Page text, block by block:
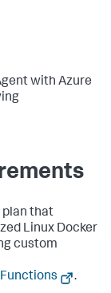
with Azure
plan that
Linux Docker
custom
.